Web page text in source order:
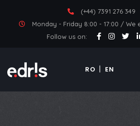
(+44) 7391 276 349
Monday - Friday 8:00 - 17:00 / We
Follow us on:
RO EN